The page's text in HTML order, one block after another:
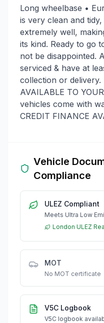
Long wheelbase •
is very clean and
extremely well,
its kind. Ready to go
not be disappointed.
serviced & have at
collection or delivery.
AVAILABLE TO
vehicles come with
CREDIT FINANCE
Vehicle
Compliance
ULEZ Compliant
Meets Ultra Low
London ULEZ
MOT
No MOT certificate
V5C Logbook
V5C logbook